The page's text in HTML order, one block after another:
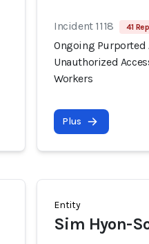
Incident 1118 41
Ongoing Purported
Unauthorized
Workers
Plus
Entity
Sim Hyon-